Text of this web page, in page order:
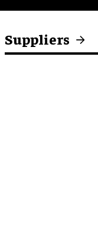
Suppliers